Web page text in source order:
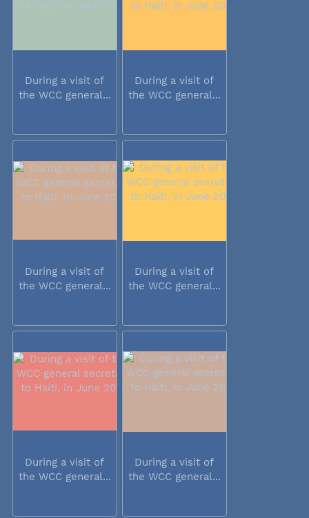
During a visit of
the WCC general...
During a visit of
the WCC general...
During a visit of
the WCC general...
During a visit of
the WCC general...
During a visit of
the WCC general...
During a visit of
the WCC general...